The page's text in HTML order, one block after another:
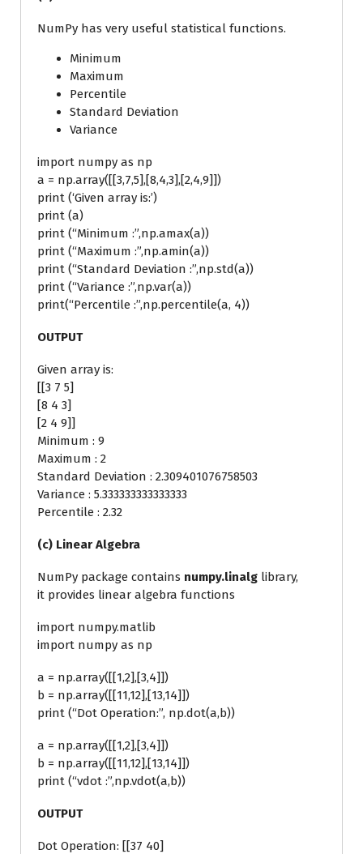
NumPy has very useful statistical functions.
Minimum
Maximum
Percentile
Standard Deviation
Variance
import numpy as np
a = np.array([[3,7,5],[8,4,3],[2,4,9]])
print (‘Given array is:’)
print (a)
print (“Minimum :”,np.amax(a))
print (“Maximum :”,np.amin(a))
print (“Standard Deviation :”,np.std(a))
print (“Variance :”,np.var(a))
print(“Percentile :”,np.percentile(a, 4))
OUTPUT
Given array is:
[[3 7 5]
[8 4 3]
[2 4 9]]
Minimum : 9
Maximum : 2
Standard Deviation : 2.309401076758503
Variance : 5.333333333333333
Percentile : 2.32
(c) Linear Algebra
NumPy package contains numpy.linalg library,
it provides linear algebra functions
import numpy.matlib
import numpy as np
a = np.array([[1,2],[3,4]])
b = np.array([[11,12],[13,14]])
print (“Dot Operation:”, np.dot(a,b))
a = np.array([[1,2],[3,4]])
b = np.array([[11,12],[13,14]])
print (“vdot :”,np.vdot(a,b))
OUTPUT
Dot Operation: [[37 40]